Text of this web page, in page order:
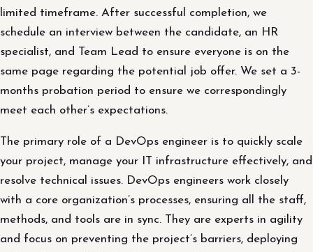
limited timeframe. After successful completion, we
schedule an interview between the candidate, an HR
specialist, and Team Lead to ensure everyone is on the
same page regarding the potential job offer. We set a 3-
months probation period to ensure we correspondingly
meet each other’s expectations.
The primary role of a DevOps engineer is to quickly scale
your project, manage your IT infrastructure effectively, and
resolve technical issues. DevOps engineers work closely
with a core organization’s processes, ensuring all the staff,
methods, and tools are in sync. They are experts in agility
and focus on preventing the project’s barriers, deploying